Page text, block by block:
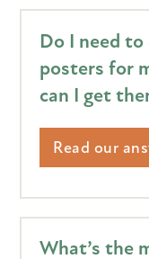
Do I need
posters for
can I get
Read our
What’s the